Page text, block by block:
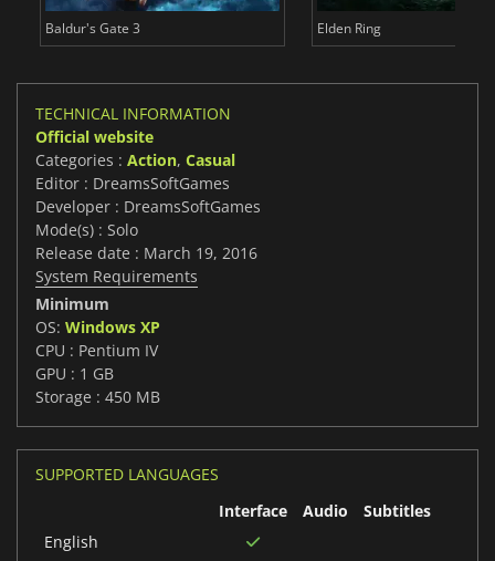
Baldur's Gate 3 Elden Ring
TECHNICAL INFORMATION
Official website
Categories : Action, Casual
Editor : DreamsSoftGames
Developer : DreamsSoftGames
Mode(s) : Solo
Release date : March 19, 2016
System Requirements
Minimum
OS: Windows XP
CPU : Pentium IV
GPU : 1 GB
Storage : 450 MB
SUPPORTED LANGUAGES
Interface
Audio
Subtitles
English